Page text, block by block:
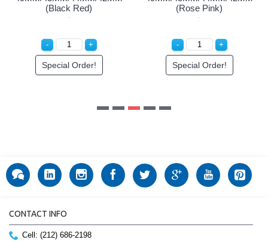
(Black Red)
Special Order!
(Rose Pink)
Special Order!
CONTACT INFO
Cell: (212) 686-2198